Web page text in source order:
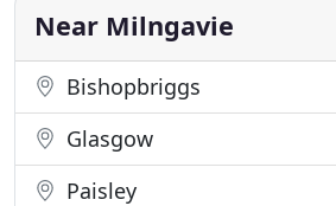
were unfailingly professional, hard
Near Milngavie
Bishopbriggs
Glasgow
Paisley